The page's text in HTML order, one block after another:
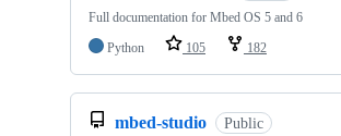
Full documentation for Mbed OS 5 and 6
Python
105 182
mbed-studio Public